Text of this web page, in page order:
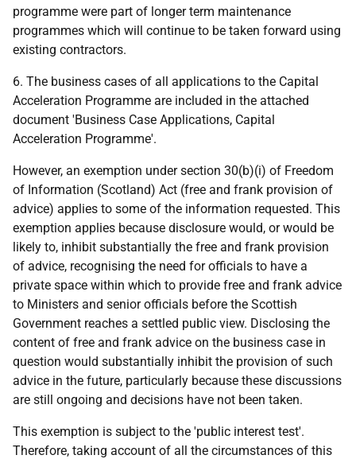
programme were part of longer term maintenance
programmes which will continue to be taken forward using
existing contractors.
6. The business cases of all applications to the Capital
Acceleration Programme are included in the attached
document 'Business Case Applications, Capital
Acceleration Programme'.
However, an exemption under section 30(b)(i) of Freedom
of Information (Scotland) Act (free and frank provision of
advice) applies to some of the information requested. This
exemption applies because disclosure would, or would be
likely to, inhibit substantially the free and frank provision
of advice, recognising the need for officials to have a
private space within which to provide free and frank advice
to Ministers and senior officials before the Scottish
Government reaches a settled public view. Disclosing the
content of free and frank advice on the business case in
question would substantially inhibit the provision of such
advice in the future, particularly because these discussions
are still ongoing and decisions have not been taken.
This exemption is subject to the 'public interest test'.
Therefore, taking account of all the circumstances of this